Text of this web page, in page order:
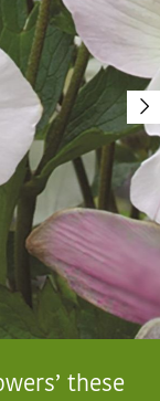
these